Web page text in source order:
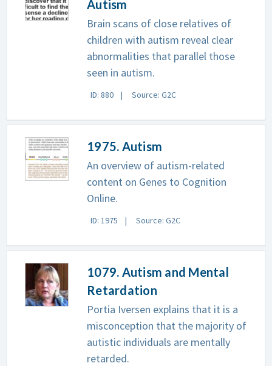
Autism
Brain scans of close relatives of
children with autism reveal clear
abnormalities that parallel those
seen in autism.
ID: 880 Source: G2C
1975. Autism
An overview of autism-related
content on Genes to Cognition
Online.
ID: 1975 Source: G2C
1079. Autism and Mental
Retardation
Portia Iversen explains that it is a
misconception that the majority of
autistic individuals are mentally
retarded.